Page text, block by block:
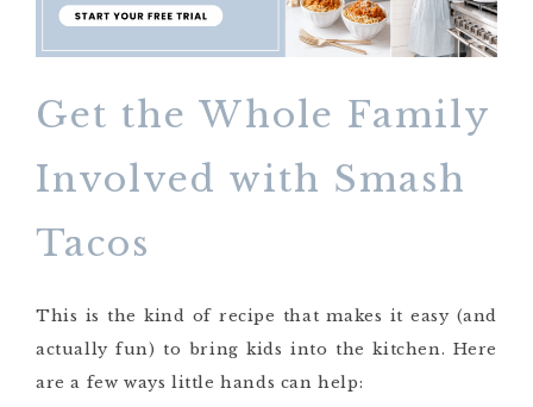
Get the Whole Family
Involved with Smash
Tacos
This is the kind of recipe that makes it easy (and
actually fun) to bring kids into the kitchen. Here
are a few ways little hands can help: